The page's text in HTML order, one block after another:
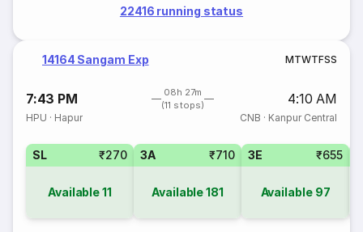
22416 running status
14164 Sangam Exp MTWTFSS
7:43 PM
08h 27m
(11 stops)
4:10 AM
HPU · Hapur CNB · Kanpur Central
SL ₹270
Available11
3A ₹710
Available181
3E ₹655
Available 97